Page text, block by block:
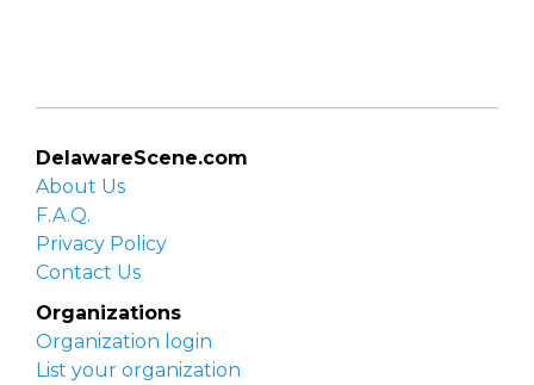
DelawareScene.com
About Us
F.A.Q.
Privacy Policy
Contact Us
Organizations
Organization login
List your organization